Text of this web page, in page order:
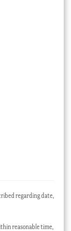
regarding date,
reasonable time,